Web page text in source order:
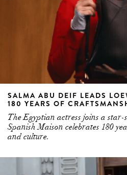
SALMA ABU DEIF LEADS
180 YEARS OF
The Egyptian actress joins a star-
Spanish Maison celebrates 180
and culture.